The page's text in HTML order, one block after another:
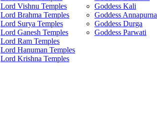
Lord Vishnu Temples
Lord Brahma Temples
Lord Surya Temples
Lord Ganesh Temples
Lord Ram Temples
Lord Hanuman Temples
Lord Krishna Temples
Goddess Kali
Goddess Annapurna
Goddess Durga
Goddess Parwati